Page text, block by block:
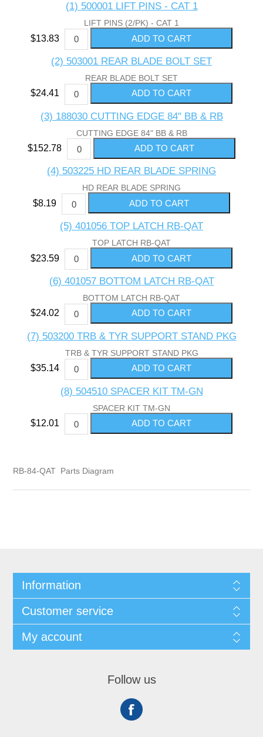
(1) 500001 LIFT PINS - CAT 1
LIFT PINS (2/PK) - CAT 1
$13.83
(2) 503001 REAR BLADE BOLT SET
REAR BLADE BOLT SET
$24.41
(3) 188030 CUTTING EDGE 84" BB & RB
CUTTING EDGE 84" BB & RB
$152.78
(4) 503225 HD REAR BLADE SPRING
HD REAR BLADE SPRING
$8.19
(5) 401056 TOP LATCH RB-QAT
TOP LATCH RB-QAT
$23.59
(6) 401057 BOTTOM LATCH RB-QAT
BOTTOM LATCH RB-QAT
$24.02
(7) 503200 TRB & TYR SUPPORT STAND PKG
TRB & TYR SUPPORT STAND PKG
$35.14
(8) 504510 SPACER KIT TM-GN
SPACER KIT TM-GN
$12.01
RB-84-QAT Parts Diagram
Information
Customer service
My account
Follow us